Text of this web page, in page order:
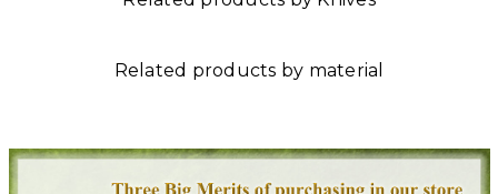
Related products by material